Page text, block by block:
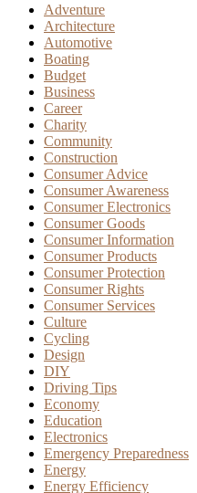
Adventure
Architecture
Automotive
Boating
Budget
Business
Career
Charity
Community
Construction
Consumer Advice
Consumer Awareness
Consumer Electronics
Consumer Goods
Consumer Information
Consumer Products
Consumer Protection
Consumer Rights
Consumer Services
Culture
Cycling
Design
DIY
Driving Tips
Economy
Education
Electronics
Emergency Preparedness
Energy
Energy Efficiency